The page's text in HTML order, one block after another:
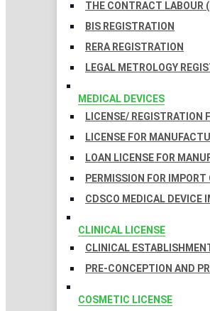
THE CONTRACT LABOUR
BIS REGISTRATION
RERA REGISTRATION
LEGAL METROLOGY
MEDICAL DEVICES
LICENSE/ REGISTRATION
LICENSE FOR
LOAN LICENSE FOR
PERMISSION FOR
CDSCO MEDICAL DEVICE
CLINICAL LICENSE
CLINICAL
PRE-CONCEPTION AND
COSMETIC LICENSE